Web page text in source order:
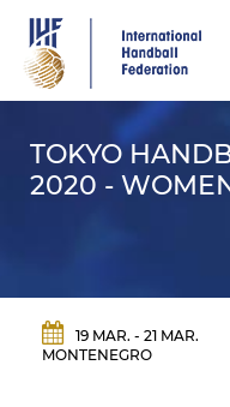
main
content
TOKYO
2020 -
19 MAR. - 21 MAR.
MONTENEGRO